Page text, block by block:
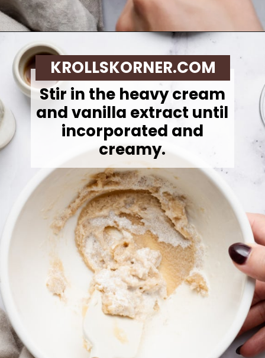
Opening
Stir in the heavy cream
and vanilla extract until
incorporated and
creamy.
KROLLSKORNER.COM